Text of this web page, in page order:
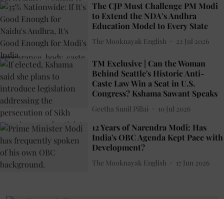
The CJP Must Challenge PM Modi
to Extend the NDA’s Andhra
Education Model to Every State
The Mooknayak English 22 Jul 2026
TM Exclusive | Can the Woman
Behind Seattle's Historic Anti-
Caste Law Win a Seat in U.S.
Congress? Kshama Sawant Speaks
Geetha Sunil Pillai 10 Jul 2026
12 Years of Narendra Modi: Has
India's OBC Agenda Kept Pace with
Development?
The Mooknayak English 17 Jun 2026